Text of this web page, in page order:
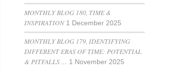
MONTHLY BLOG 180, TIME &
INSPIRATION 1 December 2025
MONTHLY BLOG 179, IDENTIFYING
DIFFERENT ERAS OF TIME: POTENTIAL
& PITFALLS … 1 November 2025